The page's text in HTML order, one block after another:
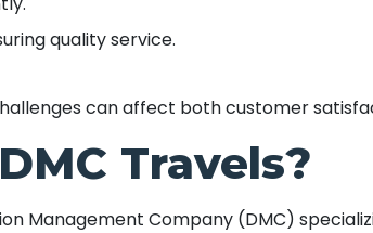
quality service.
can affect both customer
Travels?
Management Company (DMC)